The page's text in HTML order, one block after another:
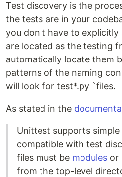
Test discovery is the
the tests are in your
you don't have to
are located as the testing
automatically locate them
patterns of the naming
will look for test*.py `files.
As stated in the
Unittest supports
compatible with test
files must be modules or
from the top-level